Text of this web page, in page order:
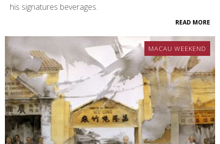
his signatures beverages.
READ MORE
MACAU WEEKEND